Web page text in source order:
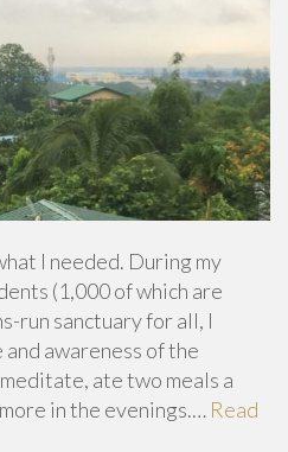
I needed. During my
(1,000 of which are
run sanctuary for all, I
awareness of the
ate two meals a
in the evenings.… Read